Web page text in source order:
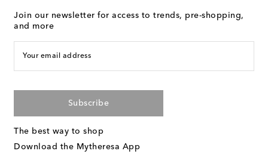
Join our newsletter for access to trends, pre-shopping,
and more
Your email address
Subscribe
The best way to shop
Download the Mytheresa App